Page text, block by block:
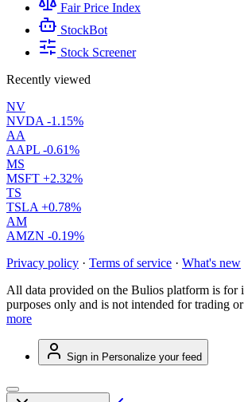
Fair Price Index
StockBot
Stock Screener
Recently viewed
NV
NVDA -1.15%
AA
AAPL -0.61%
MS
MSFT +2.32%
TS
TSLA +0.78%
AM
AMZN -0.19%
Privacy policy · Terms of service · What's new
All data provided on the Bulios platform is for
purposes only and is not intended for trading
more
Sign in Personalize your feed